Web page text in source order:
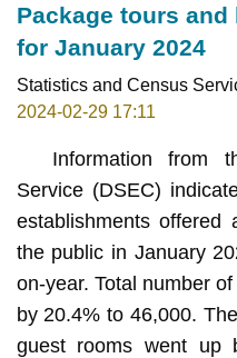
Package tours
for January 2024
Statistics and Census
2024-02-29 17:11
Information from
Service (DSEC)
establishments offered
the public in January
on-year. Total number
by 20.4% to 46,000.
guest rooms went up